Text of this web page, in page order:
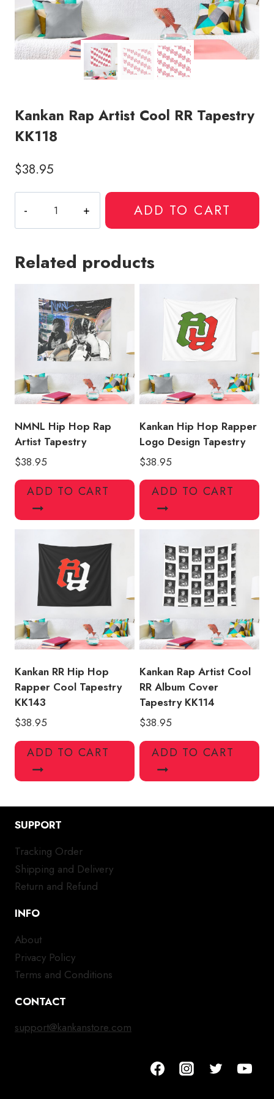
Kankan Rap Artist Cool RR Tapestry
KK118
$38.95
Rap
Artist
RR
quantity
ADD TO CART
Related products
NMNL Hip Hop Rap
Artist Tapestry
$38.95
ADD TO CART
Kankan Hip Hop Rapper
Logo Design Tapestry
$38.95
ADD TO CART
Kankan RR Hip Hop
Rapper Cool Tapestry
KK143
$38.95
ADD TO CART
Kankan Rap Artist Cool
RR Album Cover
Tapestry KK114
$38.95
ADD TO CART
SUPPORT
Tracking Order
Shipping and Delivery
Return and Refund
INFO
About
Privacy Policy
Terms and Conditions
CONTACT
support@kankanstore.com